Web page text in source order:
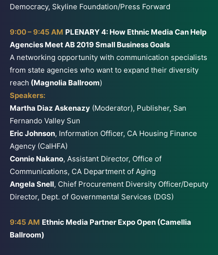
Democracy, Skyline Foundation/Press Forward
9:00 – 9:45 AM PLENARY 4: How Ethnic Media Can Help
Agencies Meet AB 2019 Small Business Goals
A networking opportunity with communication specialists
from state agencies who want to expand their diversity
reach (Magnolia Ballroom)
Speakers:
Martha Diaz Askenazy (Moderator), Publisher, San
Fernando Valley Sun
Eric Johnson, Information Officer, CA Housing Finance
Agency (CalHFA)
Connie Nakano, Assistant Director, Office of
Communications, CA Department of Aging
Angela Snell, Chief Procurement Diversity Officer/Deputy
Director, Dept. of Governmental Services (DGS)
9:45 AM Ethnic Media Partner Expo Open (Camellia
Ballroom)